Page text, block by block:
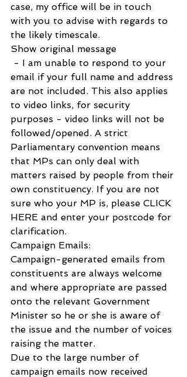
case, my office will be in touch
with you to advise with regards to
the likely timescale.
Show original message
email if your full name and address
are not included. This also applies
to video links, for security
purposes - video links will not be
followed/opened. A strict
Parliamentary convention means
that MPs can only deal with
matters raised by people from their
own constituency. If you are not
sure who your MP is, please CLICK
HERE and enter your postcode for
clarification.
Campaign Emails:
Campaign-generated emails from
constituents are always welcome
and where appropriate are passed
onto the relevant Government
Minister so he or she is aware of
the issue and the number of voices
raising the matter.
Due to the large number of
campaign emails now received